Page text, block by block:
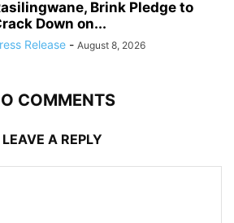
Brink Pledge to
Down on...
Release - August 8, 2026
COMMENTS
LEAVE A REPLY